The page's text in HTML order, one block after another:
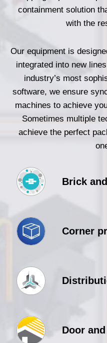
containment solution
with the
Our equipment is
integrated into new
industry’s most
software, we ensure
machines to achieve
Sometimes multiple
achieve the perfect
Brick
Corner
Door